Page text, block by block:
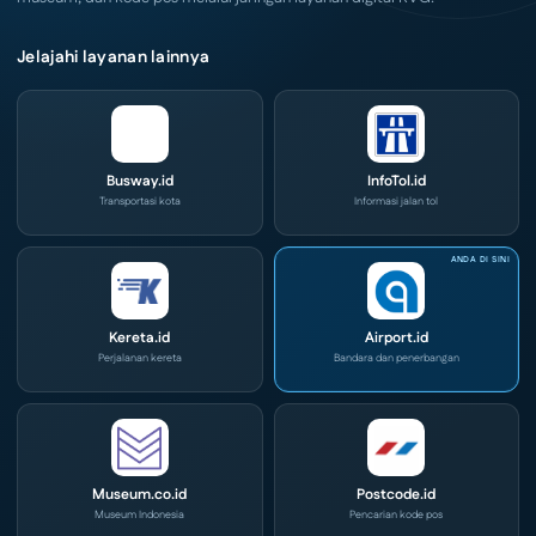
Jelajahi layanan lainnya
Busway.id
Transportasi kota
InfoTol.id
Informasi jalan tol
Kereta.id
Perjalanan kereta
Airport.id
Bandara dan penerbangan
Museum.co.id
Museum Indonesia
Postcode.id
Pencarian kode pos